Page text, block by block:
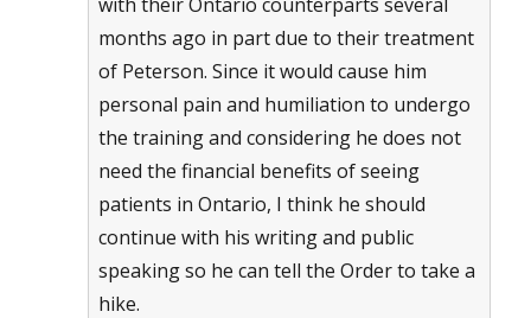
months ago in part due to their treatment
of Peterson. Since it would cause him
personal pain and humiliation to undergo
the training and considering he does not
need the financial benefits of seeing
patients in Ontario, I think he should
continue with his writing and public
speaking so he can tell the Order to take a
hike.